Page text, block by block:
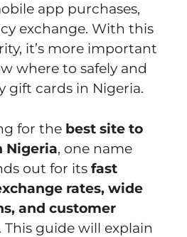
app purchases,
exchange. With this
it’s more important
where to safely and
gift cards in Nigeria.
for the best site to
Nigeria, one name
out for its fast
rates, wide
and customer
. This guide will explain